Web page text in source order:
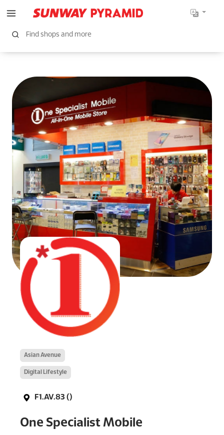
Asian Avenue
Digital Lifestyle
F1.AV.83 ()
One Specialist Mobile